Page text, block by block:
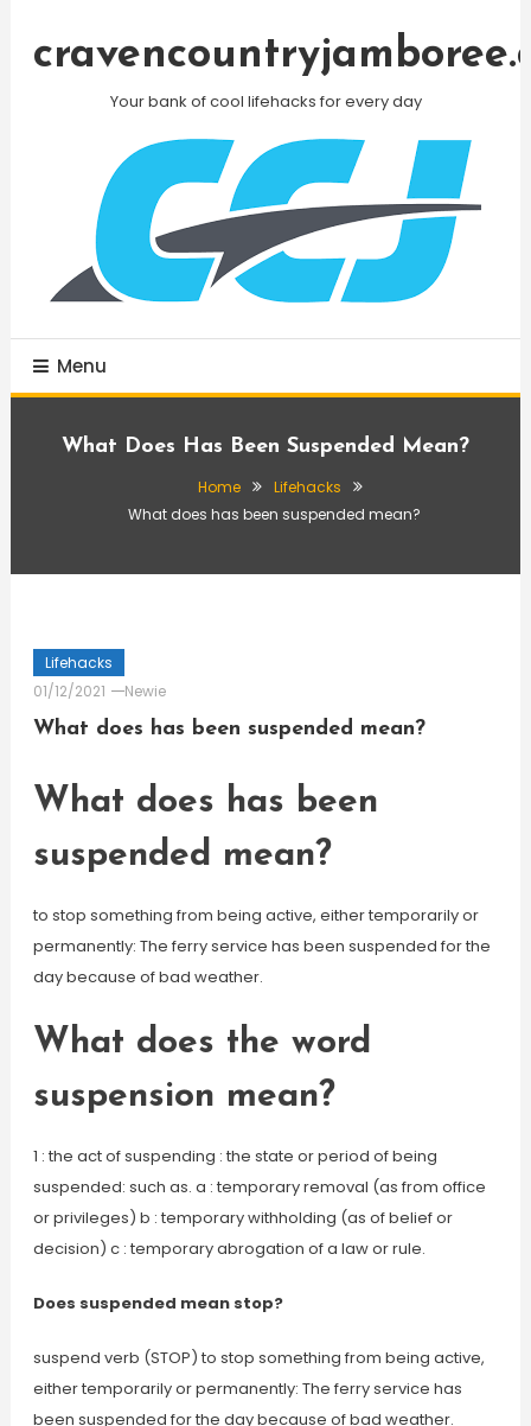
Your bank of cool lifehacks for every day
Menu
What Does Has Been Suspended Mean?
Home
Lifehacks
What does has been suspended mean?
Lifehacks
01/12/2021
Newie
What does has been suspended mean?
What does has been
suspended mean?
to stop something from being active, either temporarily or
permanently: The ferry service has been suspended for the
day because of bad weather.
What does the word
suspension mean?
1 : the act of suspending : the state or period of being
suspended: such as. a : temporary removal (as from office
or privileges) b : temporary withholding (as of belief or
decision) c : temporary abrogation of a law or rule.
Does suspended mean stop?
suspend verb (STOP) to stop something from being active,
either temporarily or permanently: The ferry service has
been suspended for the day because of bad weather.